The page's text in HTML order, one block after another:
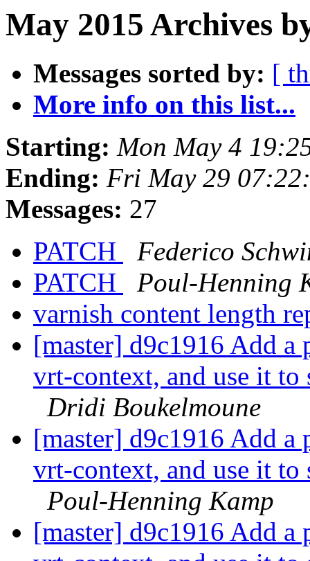
May 2015 Archives
Messages sorted by: [
More info on this list...
Starting: Mon May 4
Ending: Fri May 29
Messages: 27
PATCH
Federico
PATCH
Poul-Henning
varnish content length
[master] d9c1916 Add a
vrt-context, and use it
Dridi Boukelmoune
[master] d9c1916 Add a
vrt-context, and use it
Poul-Henning Kamp
[master] d9c1916 Add a